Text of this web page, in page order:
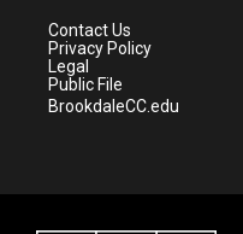
Contact Us
Privacy Policy
Legal
Public File
BrookdaleCC.edu